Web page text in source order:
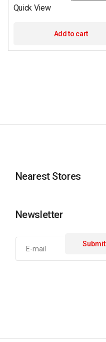
Quick View
Add to cart
Nearest Stores
Newsletter
Submit